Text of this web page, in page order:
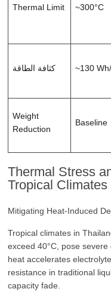
Thermal Limit ~300°C
كثافة الطاقة ~130
Weight
Reduction
Baseline
Thermal Stress
Tropical Climates
Mitigating Heat-Induced
Tropical climates in
exceed 40°C, pose
heat accelerates
resistance in traditional
capacity fade.